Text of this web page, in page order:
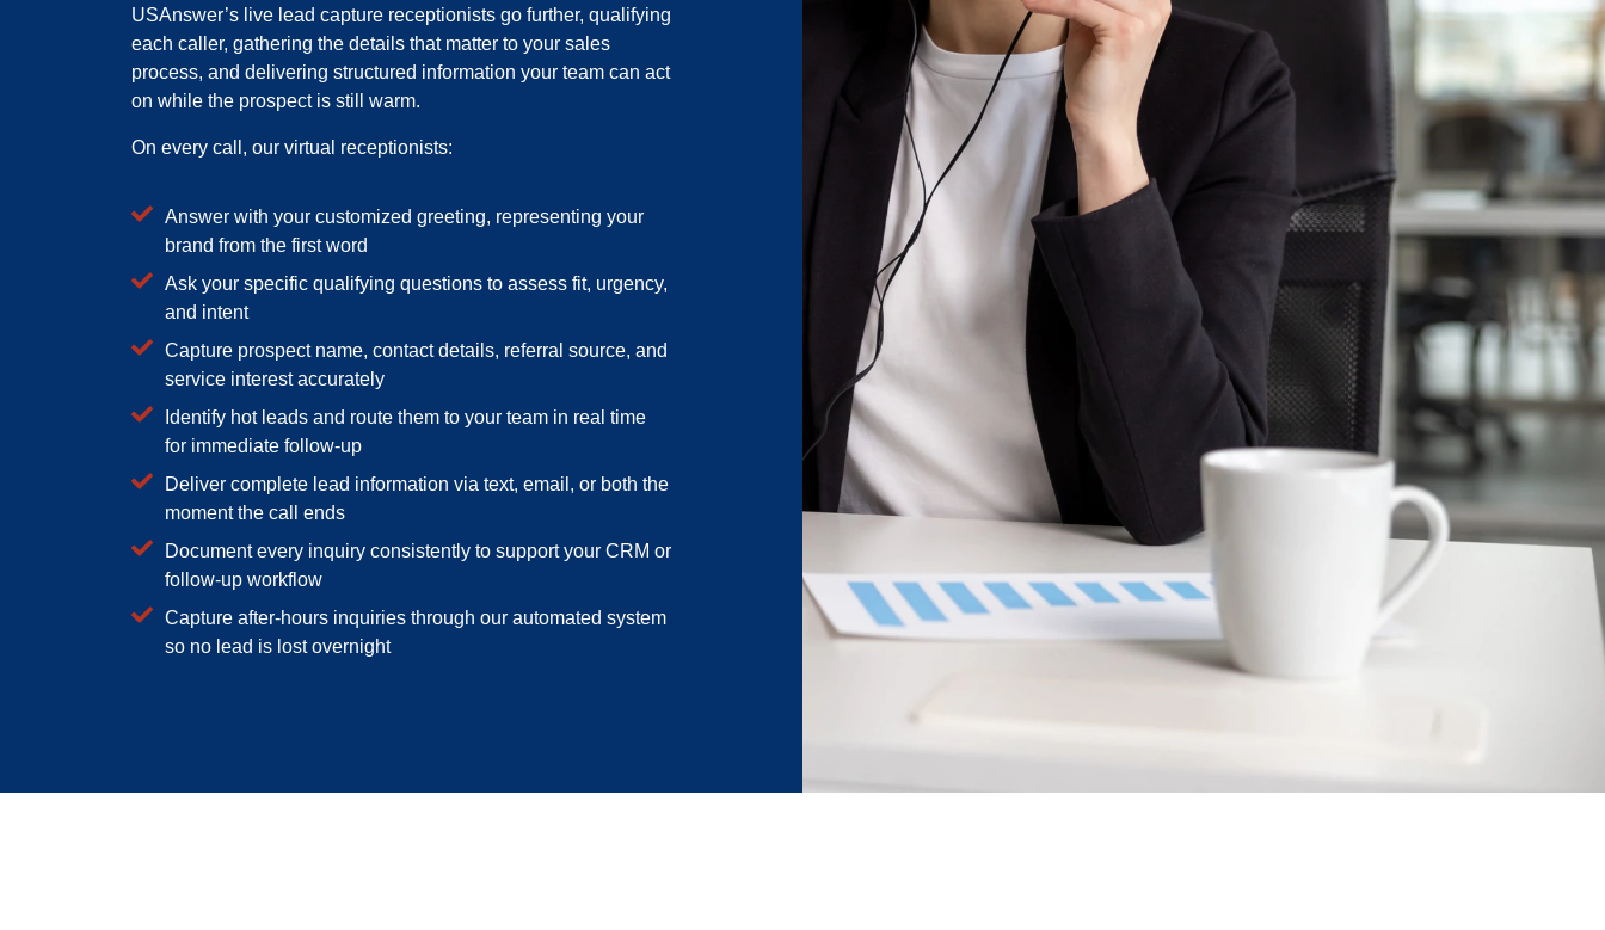
USAnswer’s live lead capture receptionists go further, qualifying
each caller, gathering the details that matter to your sales
process, and delivering structured information your team can act
on while the prospect is still warm.
On every call, our virtual receptionists:
Answer with your customized greeting, representing your
brand from the first word
Ask your specific qualifying questions to assess fit, urgency,
and intent
Capture prospect name, contact details, referral source, and
service interest accurately
Identify hot leads and route them to your team in real time
for immediate follow-up
Deliver complete lead information via text, email, or both the
moment the call ends
Document every inquiry consistently to support your CRM or
follow-up workflow
Capture after-hours inquiries through our automated system
so no lead is lost overnight